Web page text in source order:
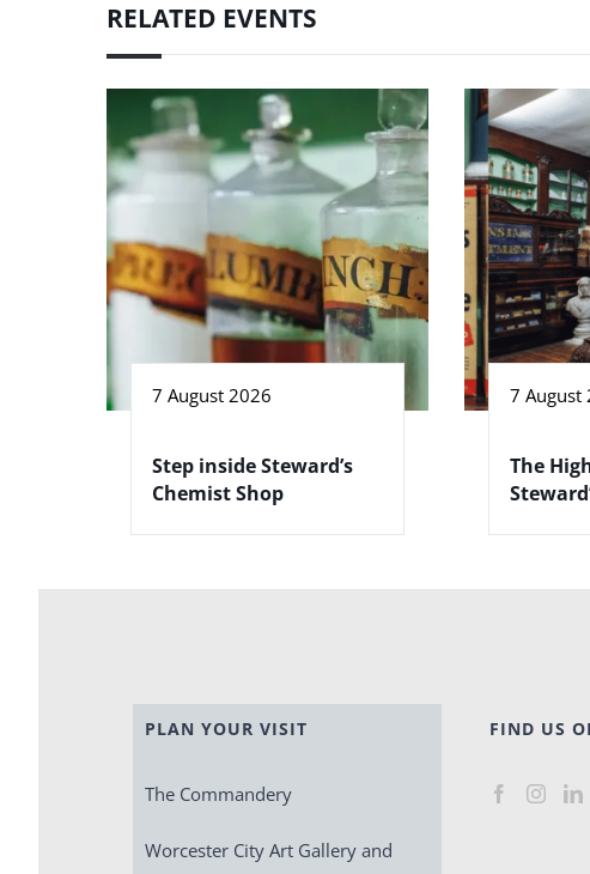
RELATED EVENTS
7 August 2026
Step inside Steward’s
Chemist Shop
7 August
The
PLAN YOUR VISIT
The Commandery
Worcester City Art Gallery and
FIND US